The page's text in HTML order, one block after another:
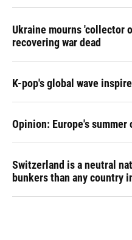
Ukraine mourns 'collector
recovering war dead
K-pop's global wave
Opinion: Europe's summer
Switzerland is a neutral
bunkers than any country